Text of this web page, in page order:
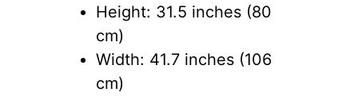
Height: 31.5 inches (80
cm)
Width: 41.7 inches (106
cm)